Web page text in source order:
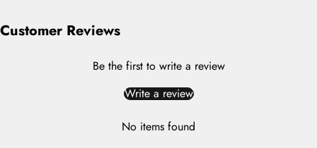
Customer Reviews
Be the first to write a review
Write a review
No items found